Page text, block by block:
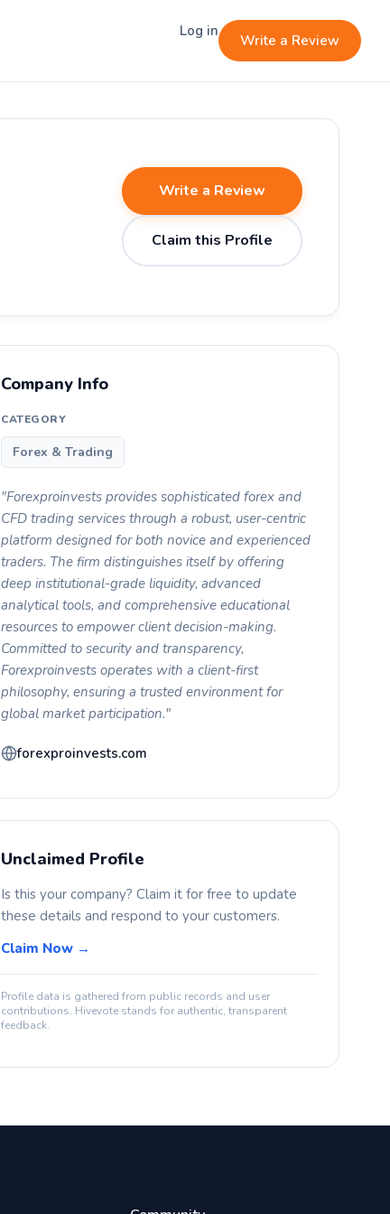
Log in
Write a Review
Write a Review
Claim this Profile
Company Info
CATEGORY
Forex & Trading
"Forexproinvests provides sophisticated forex and
CFD trading services through a robust, user-centric
platform designed for both novice and experienced
traders. The firm distinguishes itself by offering
deep institutional-grade liquidity, advanced
analytical tools, and comprehensive educational
resources to empower client decision-making.
Committed to security and transparency,
Forexproinvests operates with a client-first
philosophy, ensuring a trusted environment for
global market participation."
forexproinvests.com
Unclaimed Profile
Is this your company? Claim it for free to update
these details and respond to your customers.
Claim Now →
Profile data is gathered from public records and user
contributions. Hivevote stands for authentic, transparent
feedback.